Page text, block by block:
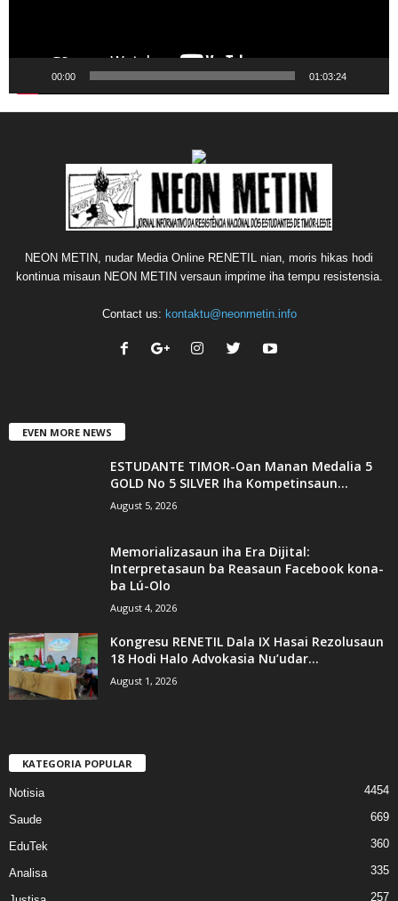
00:00 01:03:24
NEON METIN, nudar Media Online RENETIL nian, moris hikas hodi
kontinua misaun NEON METIN versaun imprime iha tempu resistensia.
Contact us: kontaktu@neonmetin.info
EVEN MORE NEWS
ESTUDANTE TIMOR-Oan Manan Medalia 5
GOLD No 5 SILVER Iha Kompetinsaun...
August 5, 2026
Memorializasaun iha Era Dijital:
Interpretasaun ba Reasaun Facebook kona-
ba Lú-Olo
August 4, 2026
Kongresu RENETIL Dala IX Hasai Rezolusaun
18 Hodi Halo Advokasia Nu’udar...
August 1, 2026
KATEGORIA POPULAR
Notisia 4454
Saude 669
EduTek 360
Analisa 335
257